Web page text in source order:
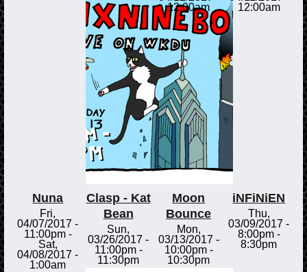
12:00am
12:00am
Nuna
Fri,
04/07/2017 -
11:00pm-
Sat,
04/08/2017 -
1:00am
Clasp - Kat
Bean
Sun,
03/26/2017 -
11:00pm-
11:30pm
Moon
Bounce
Mon,
03/13/2017 -
10:00pm-
10:30pm
iNFiNiEN
Thu,
03/09/2017 -
8:00pm-
8:30pm